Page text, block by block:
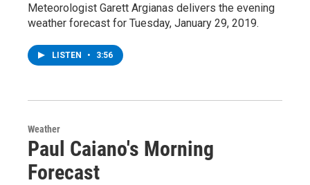
Meteorologist Garett Argianas delivers the evening
weather forecast for Tuesday, January 29, 2019.
LISTEN • 3:56
Weather
Paul Caiano's Morning
Forecast